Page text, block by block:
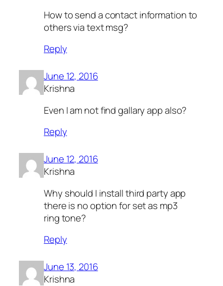
How to send a contact information to
others via text msg?
Reply
June 12, 2016
Krishna
Even I am not find gallary app also?
Reply
June 12, 2016
Krishna
Why should I install third party app
there is no option for set as mp3
ring tone?
Reply
June 13, 2016
Krishna